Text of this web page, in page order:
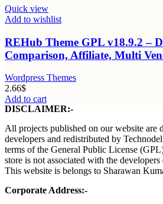
Quick view
Add to wishlist
REHub Theme GPL v18.9.2 –
Comparison, Affiliate, Multi
Wordpress Themes
2.66$
Add to cart
DISCLAIMER:-
All projects published on our website are
developers and redistributed by
terms of the General Public License
store is not associated with the
This website is belongs to Sharawan
Corporate Address:-